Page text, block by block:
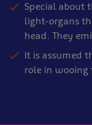
Special about
light-organs
head. They
It is assumed
role in wooing